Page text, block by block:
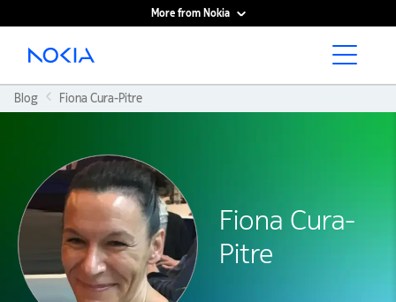
More from Nokia
Main content
Blog Fiona Cura-Pitre
Fiona Cura-
Pitre